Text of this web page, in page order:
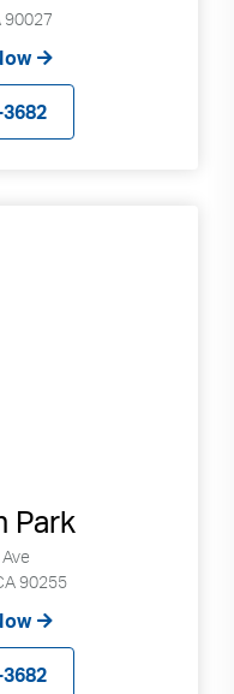
90027
Park
90255
result.
devices